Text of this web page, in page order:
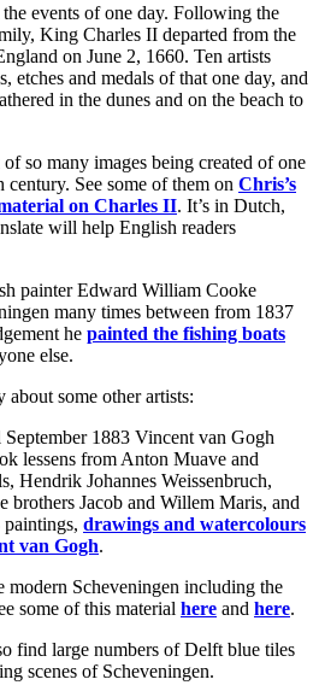
events of one day. Following the
King Charles II departed from the
on June 2, 1660. Ten artists
etches and medals of that one day, and
in the dunes and on the beach to
so many images being created of one
See some of them on Chris’s
on Charles II. It’s in Dutch,
will help English readers
painter Edward William Cooke
many times between from 1837
he painted the fishing boats
else.
about some other artists:
1883 Vincent van Gogh
lessens from Anton Muave and
Hendrik Johannes Weissenbruch,
brothers Jacob and Willem Maris, and
drawings and watercolours
van Gogh.
modern Scheveningen including the
some of this material here and here.
find large numbers of Delft blue tiles
scenes of Scheveningen.